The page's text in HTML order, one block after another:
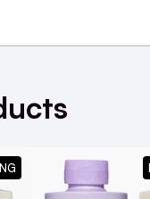
at home,
same day dispatch
delivered next
2024